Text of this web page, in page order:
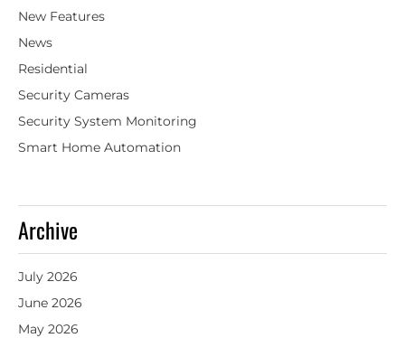
New Features
News
Residential
Security Cameras
Security System Monitoring
Smart Home Automation
Archive
July 2026
June 2026
May 2026